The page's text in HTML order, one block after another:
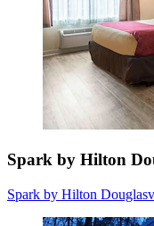
Spark by Hilton
Spark by Hilton